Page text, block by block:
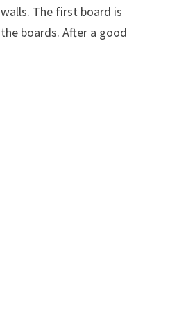
The first board is
boards. After a good